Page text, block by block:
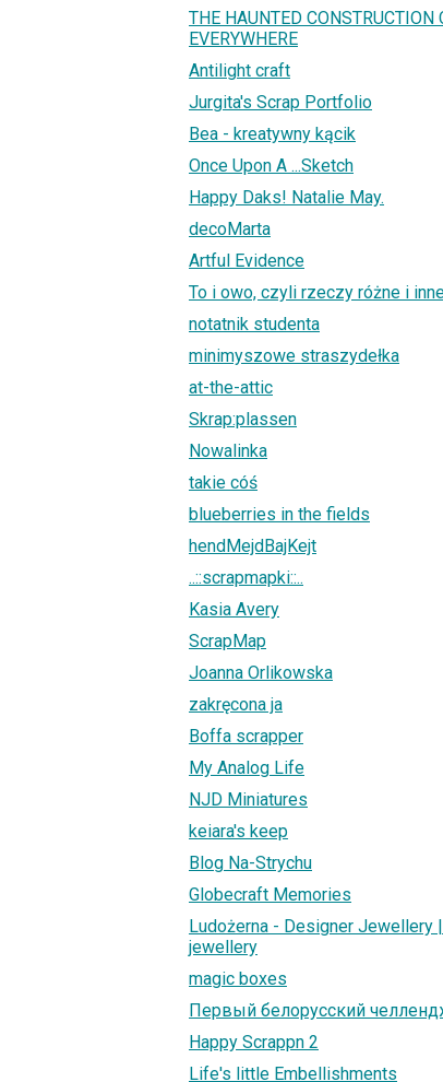
THE HAUNTED CONSTRUCTION
EVERYWHERE
Antilight craft
Jurgita's Scrap Portfolio
Bea - kreatywny kącik
Once Upon A ...Sketch
Happy Daks! Natalie May.
decoMarta
Artful Evidence
To i owo, czyli rzeczy różne i
notatnik studenta
minimyszowe straszydełka
at-the-attic
Skrap:plassen
Nowalinka
takie cóś
blueberries in the fields
hendMejdBajKejt
..::scrapmapki::..
Kasia Avery
ScrapMap
Joanna Orlikowska
zakręcona ja
Boffa scrapper
My Analog Life
NJD Miniatures
keiara's keep
Blog Na-Strychu
Globecraft Memories
Ludożerna - Designer
jewellery
magic boxes
Первый белорусский
Happy Scrappn 2
Life's little Embellishments